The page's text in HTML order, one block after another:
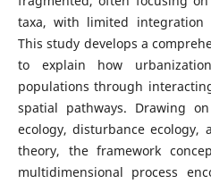
taxa, with limited integration
This study develops a
to explain how
populations through
spatial pathways. Drawing
ecology, disturbance ecology,
theory, the framework
multidimensional process